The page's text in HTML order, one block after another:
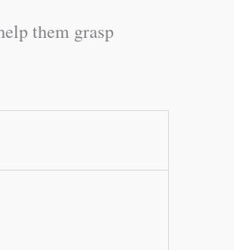
them grasp